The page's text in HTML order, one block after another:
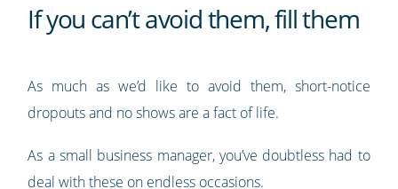
If you can’t avoid them, fill them
As much as we’d like to avoid them, short-notice
dropouts and no shows are a fact of life.
As a small business manager, you’ve doubtless had to
deal with these on endless occasions.